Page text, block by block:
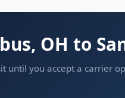
OH to
until you accept a carrier